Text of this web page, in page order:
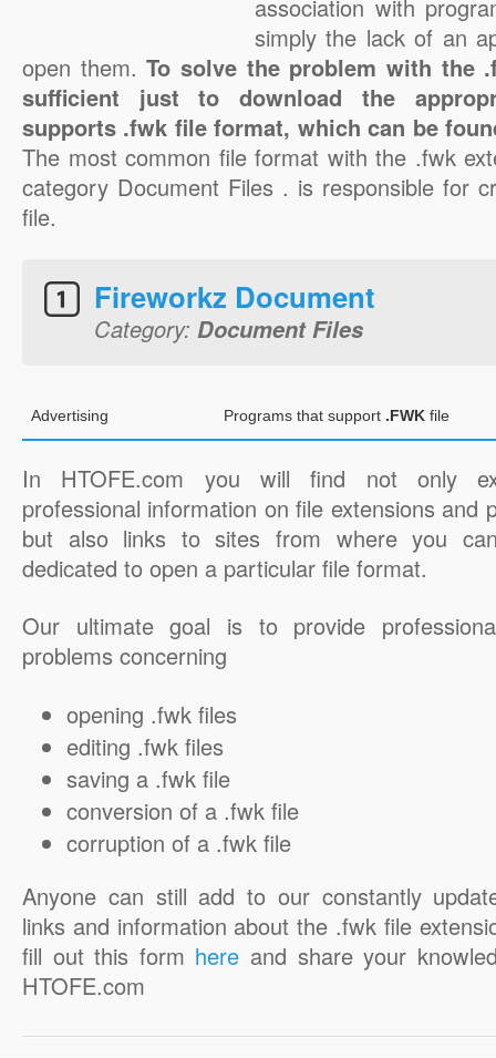
association with
simply the lack of an
open them.To solve the problem with the
sufficient just to download the
supports .fwk file format, which can be
The most common file format with the .fwk
category Document Files . is responsible for
file.
Fireworkz Document
Category: Document Files
Advertising Programs that support .FWK file
In HTOFE.com you will find not only
professional information on file extensions and
but also links to sites from where you
dedicated to open a particular file format.
Our ultimate goal is to provide
problems concerning
opening .fwk files
editing .fwk files
saving a .fwk file
conversion of a .fwk file
corruption of a .fwk file
Anyone can still add to our constantly
links and information about the .fwk file
fill out this form here and share your
HTOFE.com